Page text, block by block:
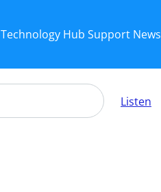
Technology Hub Support News
Listen